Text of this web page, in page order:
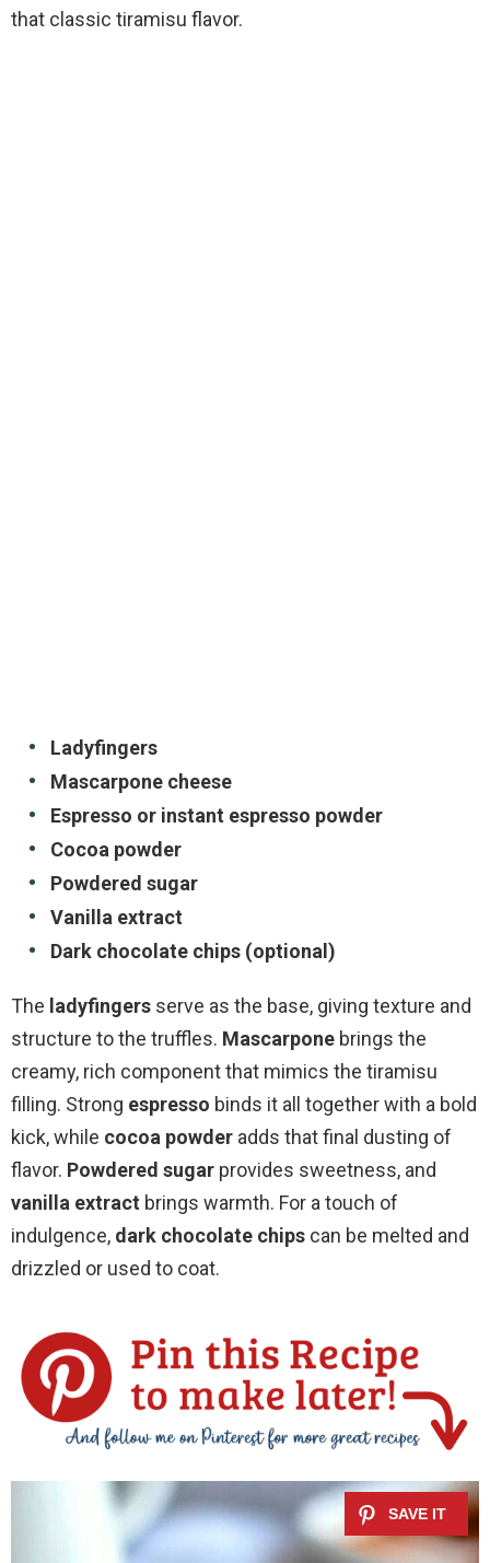
that classic tiramisu flavor.
Ladyfingers
Mascarpone cheese
Espresso or instant espresso powder
Cocoa powder
Powdered sugar
Vanilla extract
Dark chocolate chips (optional)
The ladyfingers serve as the base, giving texture and
structure to the truffles. Mascarpone brings the
creamy, rich component that mimics the tiramisu
filling. Strong espresso binds it all together with a bold
kick, while cocoa powder adds that final dusting of
flavor. Powdered sugar provides sweetness, and
vanilla extract brings warmth. For a touch of
indulgence, dark chocolate chips can be melted and
drizzled or used to coat.